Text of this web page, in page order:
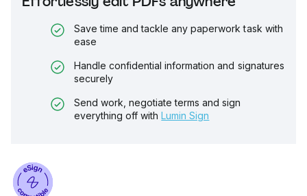
Save time and tackle any paperwork task with
ease
Handle confidential information and signatures
securely
Send work, negotiate terms and sign
everything off with Lumin Sign